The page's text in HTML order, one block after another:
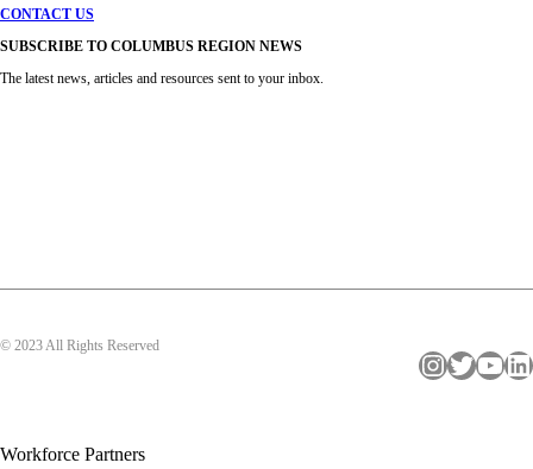
CONTACT US
SUBSCRIBE TO COLUMBUS REGION NEWS
The latest news, articles and resources sent to your inbox.
© 2023 All Rights Reserved
InstagramTwitter YouTube LinkedIn
Workforce Partners